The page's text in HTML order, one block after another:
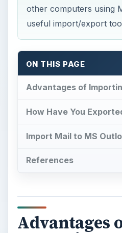
other computers using
useful import/export
ON THIS PAGE
Advantages of
How Have You
Import Mail to MS
References
Advantages